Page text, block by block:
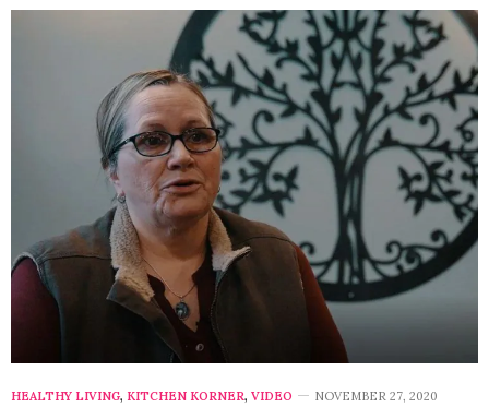
HEALTHY LIVING, KITCHEN KORNER, VIDEO NOVEMBER 27, 2020